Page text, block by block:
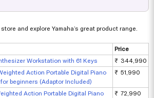
and explore Yamaha’s great product range.
Price
Workstation with 61 Keys
₹ 344,990
Action Portable Digital Piano
beginners (Adaptor Included)
₹ 51,990
Action Portable Digital Piano
₹ 72,990